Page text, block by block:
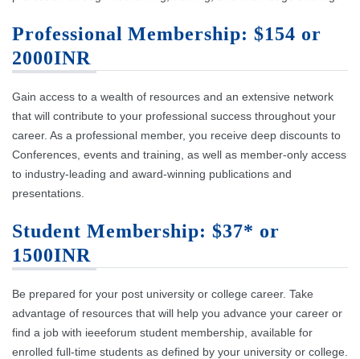
Professional Membership: $154 or
2000INR
Gain access to a wealth of resources and an extensive network
that will contribute to your professional success throughout your
career. As a professional member, you receive deep discounts to
Conferences, events and training, as well as member-only access
to industry-leading and award-winning publications and
presentations.
Student Membership: $37* or
1500INR
Be prepared for your post university or college career. Take
advantage of resources that will help you advance your career or
find a job with ieeeforum student membership, available for
enrolled full-time students as defined by your university or college.